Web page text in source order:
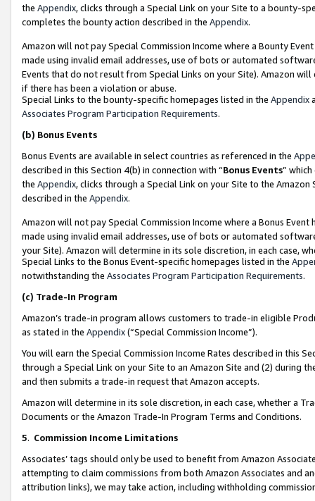
the Appendix, clicks through a Special Link on your Site to a bounty-
completes the bounty action described in the Appendix.
Amazon will not pay Special Commission Income where a Bounty
made using invalid email addresses, use of bots or automated
Events that do not result from Special Links on your Site). Amazon
if there has been a violation or abuse.
Special Links to the bounty-specific homepages listed in the Appendix
Associates Program Participation Requirements.
(b) Bonus Events
Bonus Events are available in select countries as referenced in the
described in this Section 4(b) in connection with “Bonus Events”
the Appendix, clicks through a Special Link on your Site to the
described in the Appendix.
Amazon will not pay Special Commission Income where a Bonus
made using invalid email addresses, use of bots or automated
your Site). Amazon will determine in its sole discretion, in each case,
Special Links to the Bonus Event-specific homepages listed in the
notwithstanding the Associates Program Participation Requirements.
(c) Trade-In Program
Amazon’s trade-in program allows customers to trade-in eligible
as stated in the Appendix(“Special Commission Income”).
You will earn the Special Commission Income Rates described in this
through a Special Link on your Site to an Amazon Site and (2) during
and then submits a trade-in request that Amazon accepts.
Amazon will determine in its sole discretion, in each case, whether a
Documents or the Amazon Trade-In Program Terms and Conditions.
5. Commission Income Limitations
Associates’ tags should only be used to benefit from Amazon
attempting to claim commissions from both Amazon Associates and
attribution links), we may take action, including withholding